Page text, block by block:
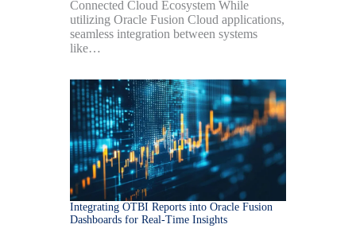
Connected Cloud Ecosystem While
utilizing Oracle Fusion Cloud applications,
seamless integration between systems
like…
Integrating OTBI Reports into Oracle Fusion
Dashboards for Real-Time Insights